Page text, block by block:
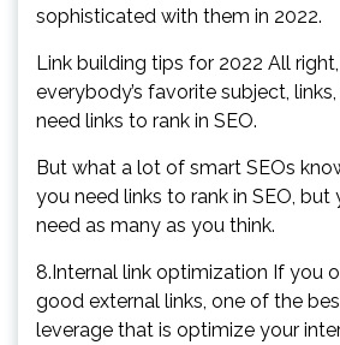
sophisticated with them in 2022.
Link building tips for 2022 All
everybody’s favorite subject,
need links to rank in SEO.
But what a lot of smart SEOs
you need links to rank in SEO, but
need as many as you think.
8.Internal link optimization If you
good external links, one of the
leverage that is optimize your